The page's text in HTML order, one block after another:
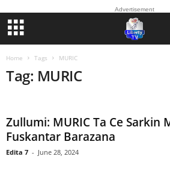
Advertisement
Home Tags MURIC
Tag: MURIC
Zullumi: MURIC Ta Ce Sarkin
Fuskantar Barazana
Edita 7 - June 28, 2024